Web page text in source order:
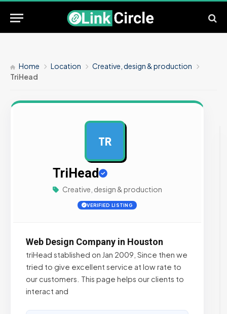
Home Location
Creative, design & production
TriHead
TR
TriHead
Creative, design & production
VERIFIED LISTING
Web Design Company in Houston
triHead stablished on Jan 2009, Since then we
tried to give excellent service at low rate to
our customers. This page helps our clients to
interact and